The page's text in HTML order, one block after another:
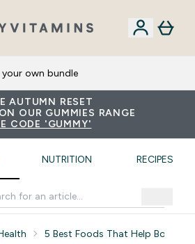
your own bundle
AUTUMN RESET
OUR GUMMIES RANGE
CODE 'GUMMY'
NUTRITION RECIPES
5 Best Foods That Help Boost